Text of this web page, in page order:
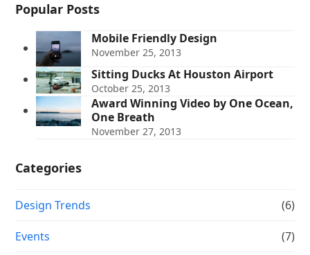
Popular Posts
Mobile Friendly Design
November 25, 2013
Sitting Ducks At Houston Airport
October 25, 2013
Award Winning Video by One Ocean,
One Breath
November 27, 2013
Categories
Design Trends (6)
Events (7)